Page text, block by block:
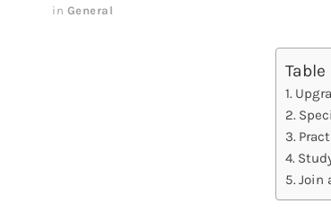
in General
Join